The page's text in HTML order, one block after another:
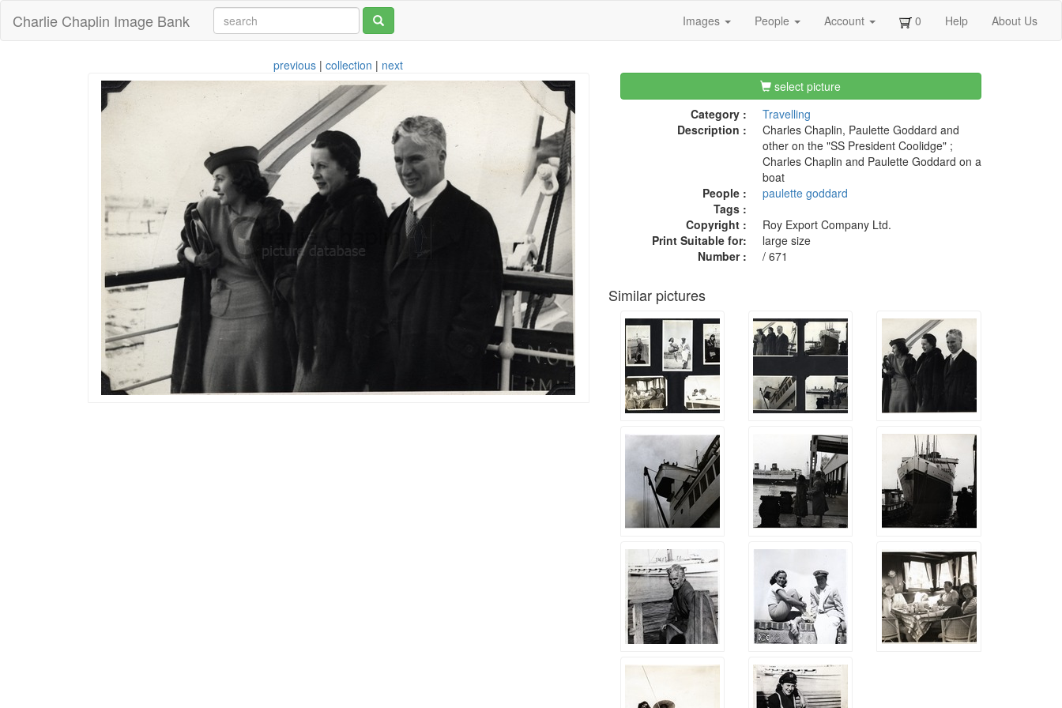
Charlie Chaplin Image Bank Images People Account 0 Help About Us
previous |collection | next
select picture
Category :
Travelling
Description :
Charles Chaplin, Paulette Goddard and
other on the "SS President Coolidge" ;
Charles Chaplin and Paulette Goddard on a
boat
People :
paulette goddard
Tags :
Copyright :
Roy Export Company Ltd.
Print Suitable for:
large size
Number :
/ 671
Similar pictures